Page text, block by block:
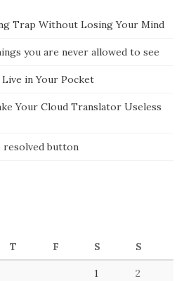
Trap Without Losing Your Mind
you are never allowed to see
in Your Pocket
Your Cloud Translator Useless
resolved button
T F S S
1 2